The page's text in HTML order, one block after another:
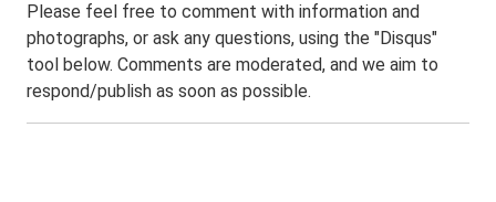
Please feel free to comment with information and
photographs, or ask any questions, using the "Disqus"
tool below. Comments are moderated, and we aim to
respond/publish as soon as possible.